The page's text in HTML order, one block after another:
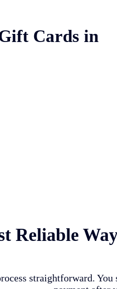
Cards in
Reliable
straightforward.